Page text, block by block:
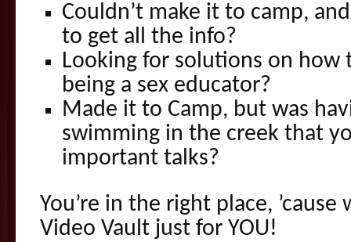
Couldn’t make it to camp,
to get all the info?
Looking for solutions on how
being a sex educator?
Made it to Camp, but was
swimming in the creek that
important talks?
You’re in the right place, ’cause
Video Vault just for YOU!